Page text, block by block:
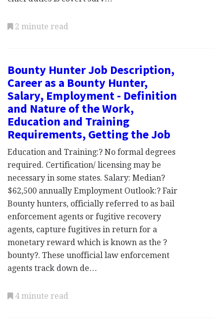
2 minute read
Bounty Hunter Job Description,
Career as a Bounty Hunter,
Salary, Employment - Definition
and Nature of the Work,
Education and Training
Requirements, Getting the Job
Education and Training:? No formal degrees
required. Certification/ licensing may be
necessary in some states. Salary: Median?
$62,500 annually Employment Outlook:? Fair
Bounty hunters, officially referred to as bail
enforcement agents or fugitive recovery
agents, capture fugitives in return for a
monetary reward which is known as the ?
bounty?. These unofficial law enforcement
agents track down de…
4 minute read